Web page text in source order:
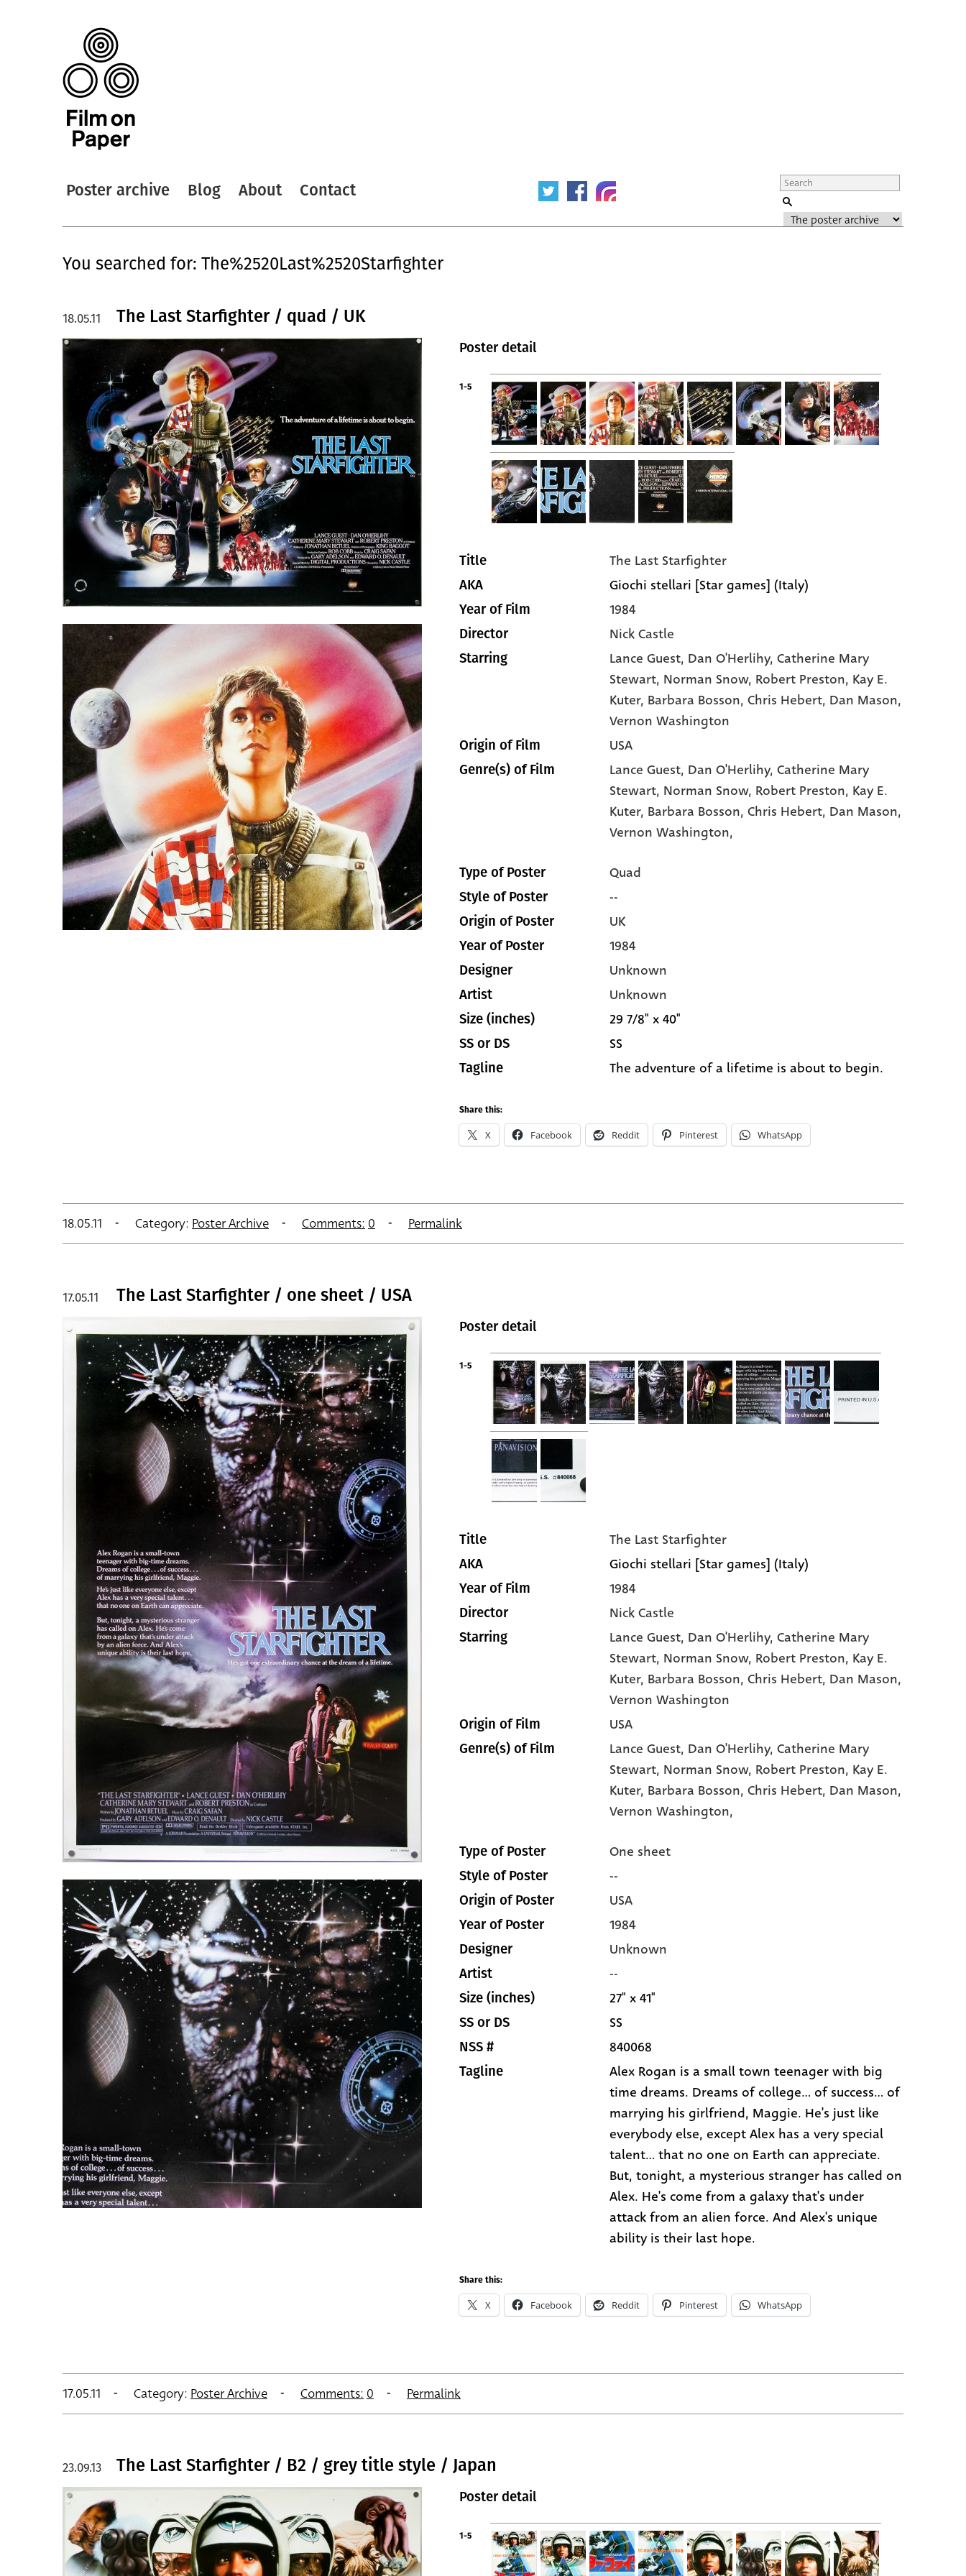
Poster archive Blog About Contact
You searched for: The%2520Last%2520Starfighter
The Last Starfighter / quad / UK
18.05.11
Poster detail
1-5
Title The Last Starfighter
AKA Giochi stellari [Star games] (Italy)
Year of Film 1984
Director Nick Castle
Starring Lance Guest, Dan O'Herlihy, Catherine Mary
Stewart, Norman Snow, Robert Preston, Kay E.
Kuter, Barbara Bosson, Chris Hebert, Dan Mason,
Vernon Washington
Origin of Film USA
Genre(s) of Film Lance Guest, Dan O'Herlihy, Catherine Mary
Stewart, Norman Snow, Robert Preston, Kay E.
Kuter, Barbara Bosson, Chris Hebert, Dan Mason,
Vernon Washington,
Type of Poster Quad
Style of Poster --
Origin of Poster UK
Year of Poster 1984
Designer Unknown
Artist Unknown
Size (inches) 29 7/8" x 40"
SS or DS SS
Tagline The adventure of a lifetime is about to begin.
Share this:
X Facebook Reddit Pinterest WhatsApp
18.05.11 Category: Poster Archive Comments: 0 Permalink
The Last Starfighter / one sheet / USA
17.05.11
Poster detail
1-5
Title The Last Starfighter
AKA Giochi stellari [Star games] (Italy)
Year of Film 1984
Director Nick Castle
Starring Lance Guest, Dan O'Herlihy, Catherine Mary
Stewart, Norman Snow, Robert Preston, Kay E.
Kuter, Barbara Bosson, Chris Hebert, Dan Mason,
Vernon Washington
Origin of Film USA
Genre(s) of Film Lance Guest, Dan O'Herlihy, Catherine Mary
Stewart, Norman Snow, Robert Preston, Kay E.
Kuter, Barbara Bosson, Chris Hebert, Dan Mason,
Vernon Washington,
Type of Poster One sheet
Style of Poster --
Origin of Poster USA
Year of Poster 1984
Designer Unknown
Artist --
Size (inches) 27" x 41"
SS or DS SS
NSS # 840068
Tagline
Alex Rogan is a small town teenager with big
time dreams. Dreams of college... of success... of
marrying his girlfriend, Maggie. He's just like
everybody else, except Alex has a very special
talent... that no one on Earth can appreciate.
But, tonight, a mysterious stranger has called on
Alex. He's come from a galaxy that's under
attack from an alien force. And Alex's unique
ability is their last hope.
Share this:
X Facebook Reddit Pinterest WhatsApp
17.05.11 Category: Poster Archive Comments: 0 Permalink
The Last Starfighter / B2 / grey title style / Japan
23.09.13
Poster detail
1-5